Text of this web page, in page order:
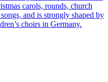
carols, rounds, church
and is strongly shaped by
choirs in Germany.